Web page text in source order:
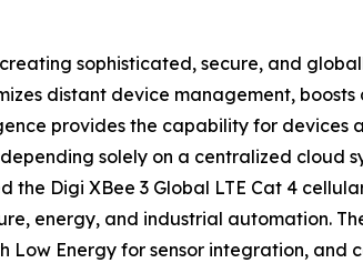
sophisticated, secure, and
distant device management,
provides the capability for devices
solely on a centralized cloud
Digi XBee 3 Global LTE Cat 4
energy, and industrial automation.
Energy for sensor integration, and